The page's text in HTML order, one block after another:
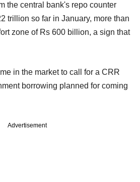
the central bank's repo counter
trillion so far in January, more than
zone of Rs 600 billion, a sign that
in the market to call for a CRR
borrowing planned for coming
Advertisement